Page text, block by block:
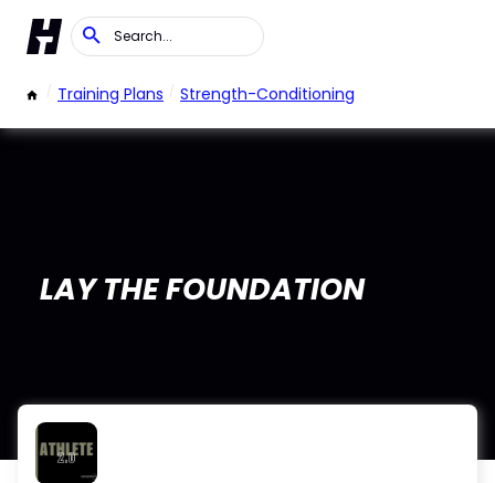
/ Training Plans / Strength-Conditioning
LAY THE FOUNDATION